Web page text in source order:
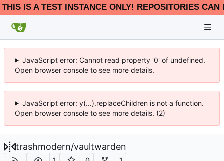
THIS IS A TEST INSTANCE ONLY! REPOSITORIES
JavaScript error: Cannot read property '0' of undefined.
Open browser console to see more details.
JavaScript error: y(...).replaceChildren is not a function.
Open browser console to see more details. (2)
trashmodern/vaultwarden